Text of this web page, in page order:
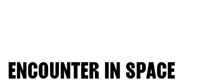
ENCOUNTER IN SPACE